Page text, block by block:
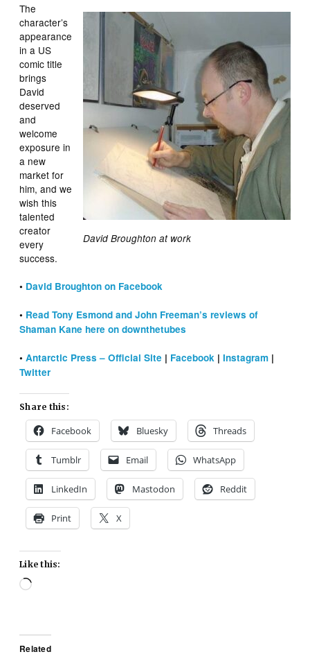
David Broughton at work
The
character’s
appearance
in a US
comic title
brings
David
deserved
and
welcome
exposure in
a new
market for
him, and we
wish this
talented
creator
every
success.
• David Broughton on Facebook
• Read Tony Esmond and John Freeman’s reviews of
Shaman Kane here on downthetubes
•Antarctic Press – Official Site | Facebook |Instagram |
Twitter
Share this:
Facebook Bluesky Threads
Tumblr Email WhatsApp
LinkedIn Mastodon Reddit
Print X
Like this:
Loading…
Related